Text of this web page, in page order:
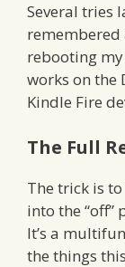
Several tries
rebooting
works on the
Kindle Fire
The Full
The trick is
into the “off”
It’s a
the things